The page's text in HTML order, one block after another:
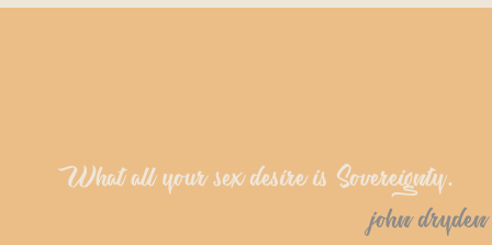
What all your sex desire is Sovereignty.
john dryden